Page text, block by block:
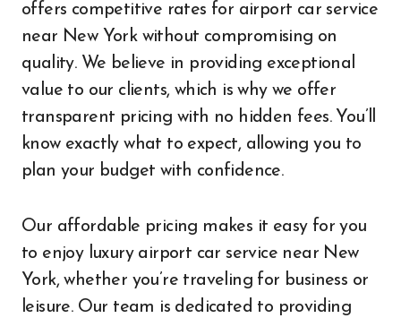
offers competitive rates for airport car service
near New York without compromising on
quality. We believe in providing exceptional
value to our clients, which is why we offer
transparent pricing with no hidden fees. You’ll
know exactly what to expect, allowing you to
plan your budget with confidence.
Our affordable pricing makes it easy for you
to enjoy luxury airport car service near New
York, whether you’re traveling for business or
leisure. Our team is dedicated to providing